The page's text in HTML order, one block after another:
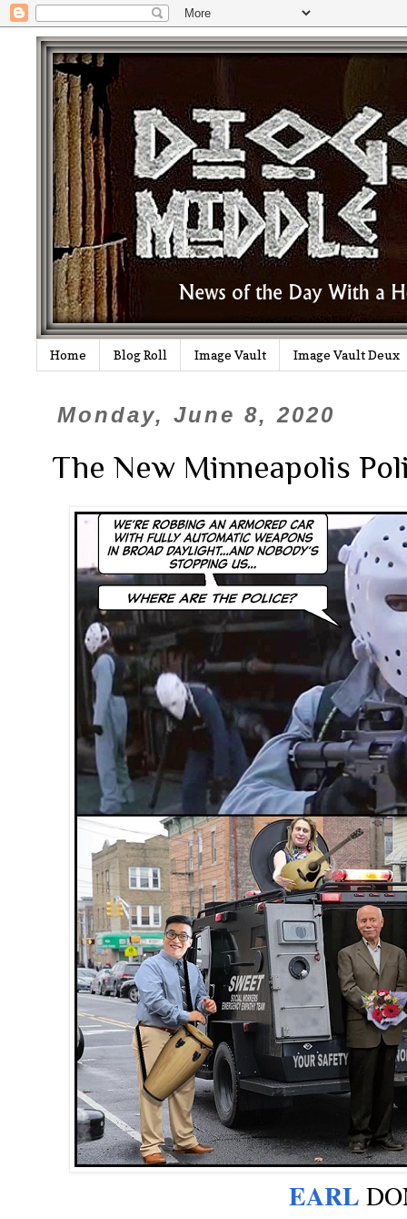
Home Blog Roll Image Vault Image Vault Deux
Monday, June 8, 2020
The New Minneapolis
EARL